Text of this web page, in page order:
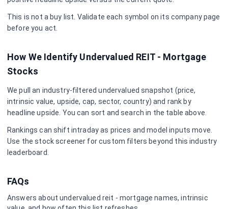
This is not a buy list. Validate each symbol on its company page
before you act.
How We Identify Undervalued REIT - Mortgage
Stocks
We pull an industry-filtered undervalued snapshot (price,
intrinsic value, upside, cap, sector, country) and rank by
headline upside. You can sort and search in the table above.
Rankings can shift intraday as prices and model inputs move.
Use the stock screener for custom filters beyond this industry
leaderboard.
FAQs
Answers about undervalued reit - mortgage names, intrinsic